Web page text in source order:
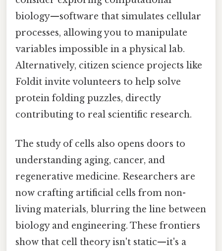
biology—software that simulates cellular
processes, allowing you to manipulate
variables impossible in a physical lab.
Alternatively, citizen science projects like
Foldit invite volunteers to help solve
protein folding puzzles, directly
contributing to real scientific research.
The study of cells also opens doors to
understanding aging, cancer, and
regenerative medicine. Researchers are
now crafting artificial cells from non-
living materials, blurring the line between
biology and engineering. These frontiers
show that cell theory isn't static—it's a